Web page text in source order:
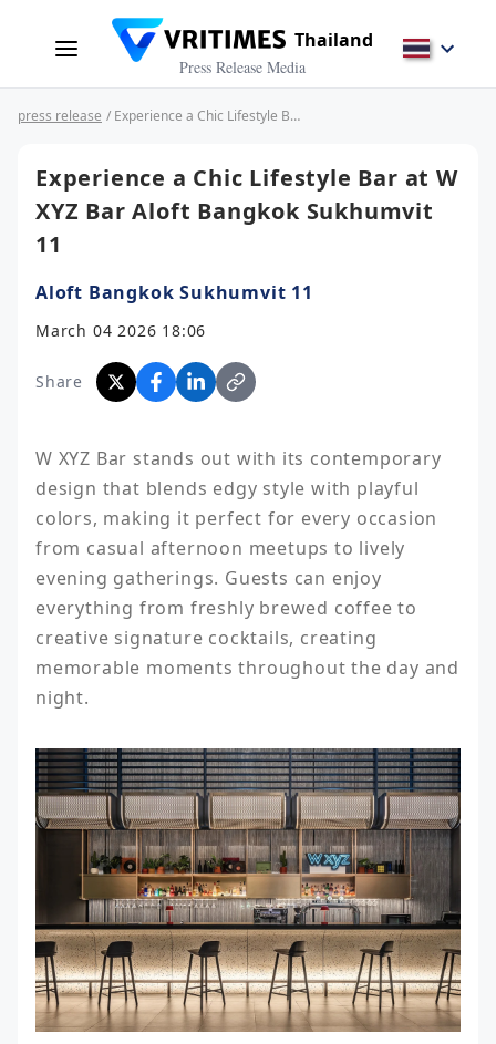
Thailand
Press Release Media
press release / Experience a Chic Lifestyle Bar at W XYZ Bar Aloft Bangkok Sukhumvit 11
Experience a Chic Lifestyle Bar at W
XYZ Bar Aloft Bangkok Sukhumvit
11
Aloft Bangkok Sukhumvit 11
March 04 2026 18:06
Share
W XYZ Bar stands out with its contemporary
design that blends edgy style with playful
colors, making it perfect for every occasion
from casual afternoon meetups to lively
evening gatherings. Guests can enjoy
everything from freshly brewed coffee to
creative signature cocktails, creating
memorable moments throughout the day and
night.